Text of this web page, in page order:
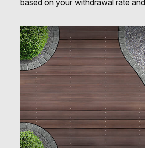
based on your withdrawal rate